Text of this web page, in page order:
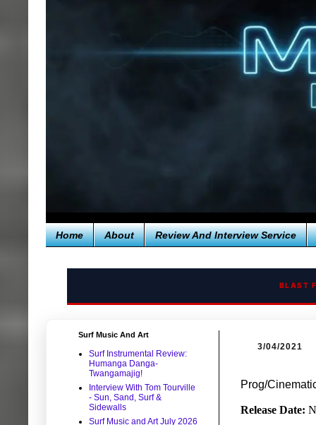
Home About Review And Interview Service
BLAST
3/04/2021
Prog/
Release Date:
Surf Music And Art
Surf Instrumental Review:
Humanga Danga-
Twangamajig!
Interview With Tom Tourville
- Sun, Sand, Surf &
Sidewalls
Surf Music and Art July 2026